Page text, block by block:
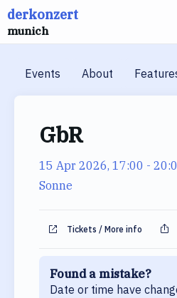
Skip
to
derkonzert
munich
Events About
GbR
15 Apr 2026, 17:00 -
Sonne
Tickets / More info
Found a mistake?
Date or time have